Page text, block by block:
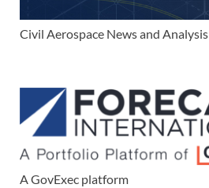
Civil Aerospace News and Analysis
A GovExec platform